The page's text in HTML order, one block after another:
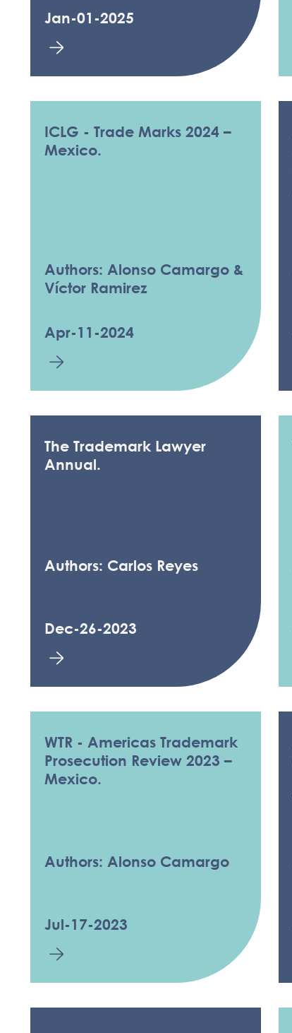
Jan-01-2025
ICLG - Trade Marks 2024 –
Mexico.
Authors: Alonso Camargo &
Víctor Ramirez
Apr-11-2024
The Trademark Lawyer
Annual.
Authors: Carlos Reyes
Dec-26-2023
WTR - Americas Trademark
Prosecution Review 2023 –
Mexico.
Authors: Alonso Camargo
Jul-17-2023